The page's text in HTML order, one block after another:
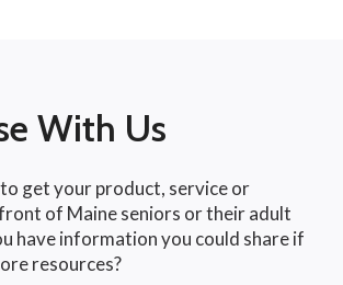
With Us
get your product, service or
of Maine seniors or their adult
have information you could share if
resources?